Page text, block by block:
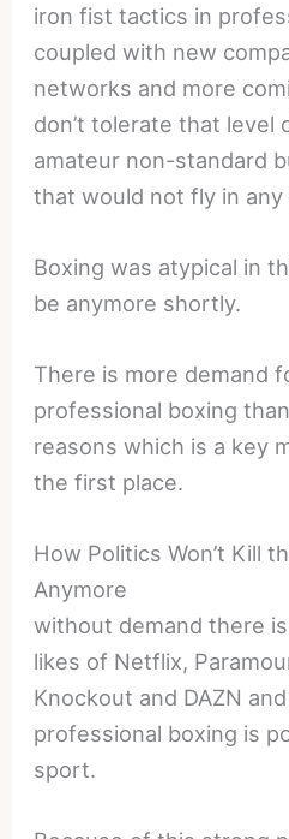
iron fist tactics in
coupled with new
networks and more
don’t tolerate that level
amateur non-standard
that would not fly in
Boxing was atypical in
be anymore shortly.
There is more demand
professional boxing
reasons which is a key
the first place.
How Politics Won’t Kill
Anymore
without demand there
likes of Netflix,
Knockout and DAZN
professional boxing is
sport.